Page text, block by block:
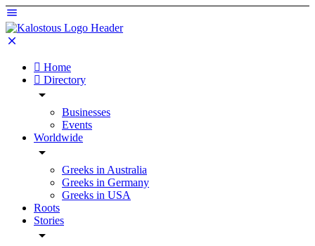
Home
Directory
Businesses
Events
Worldwide
Greeks in Australia
Greeks in Germany
Greeks in USA
Roots
Stories